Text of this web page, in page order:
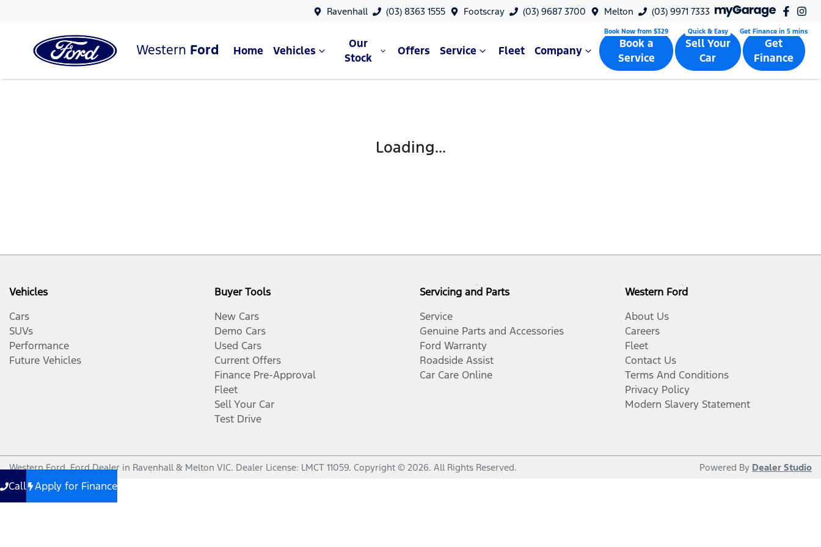
Ravenhall (03) 8363 1555 Footscray (03) 9687 3700 Melton (03) 9971 7333
Western Ford Home Vehicles
Our
Stock
Offers Service Fleet Company
Book a
Service
Sell Your
Car
Get
Finance
Loading...
Vehicles
Cars
SUVs
Performance
Future Vehicles
Buyer Tools
New Cars
Demo Cars
Used Cars
Current Offers
Finance Pre-Approval
Fleet
Sell Your Car
Test Drive
Servicing and Parts
Service
Genuine Parts and Accessories
Ford Warranty
Roadside Assist
Car Care Online
Western Ford
About Us
Careers
Fleet
Contact Us
Terms And Conditions
Privacy Policy
Modern Slavery Statement
Western Ford.Ford Dealer in Ravenhall & Melton VIC. Dealer License: LMCT 11059. Copyright © 2026. All Rights Reserved. Powered By Dealer Studio
Call Apply for Finance